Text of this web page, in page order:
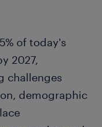
of today's
2027,
challenges
demographic